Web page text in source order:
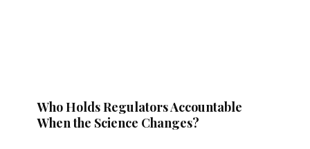
Who Holds Regulators Accountable
When the Science Changes?